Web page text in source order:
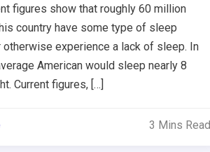
figures show that roughly 60 million
country have some type of sleep
otherwise experience a lack of sleep. In
American would sleep nearly 8
Current figures, […]
3 Mins Read